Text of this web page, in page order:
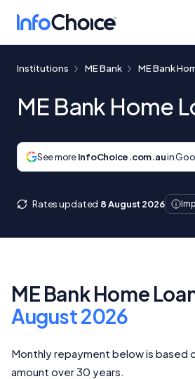
Institutions ME Bank ME Bank
ME Bank Home
See moreInfoChoice.com.auin
Rates updated 8 August 2026
ME Bank Home
August 2026
Monthly repayment below is based
amount over 30 years.